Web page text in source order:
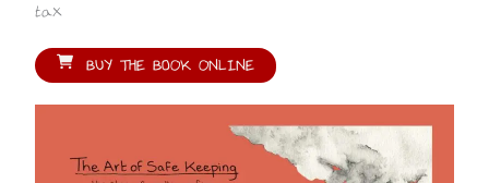
tax
BUY THE BOOK ONLINE